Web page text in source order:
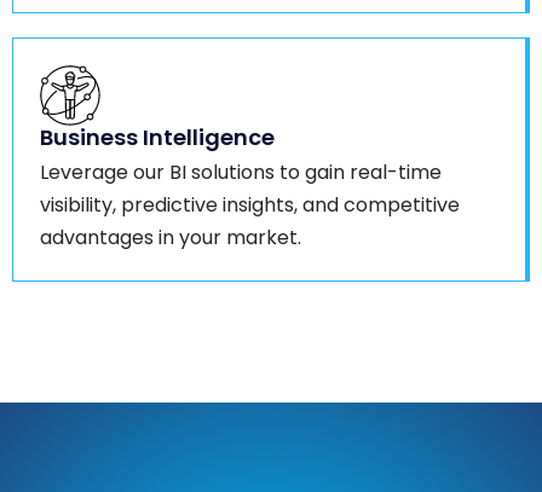
Business Intelligence
Leverage our BI solutions to gain real-time
visibility, predictive insights, and competitive
advantages in your market.